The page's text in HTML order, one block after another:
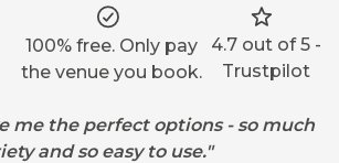
100% free. Only pay
the venue you book.
4.7 out of 5 -
Trustpilot
me the perfect options - so much
and so easy to use."